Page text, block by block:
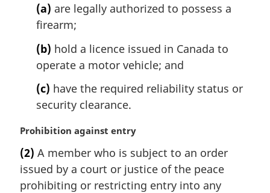
(a) are legally authorized to possess a
firearm;
(b) hold a licence issued in Canada to
operate a motor vehicle; and
(c) have the required reliability status or
security clearance.
M
r
g
i
Prohibition against entry
(2) A member who is subject to an order
issued by a court or justice of the peace
prohibiting or restricting entry into any